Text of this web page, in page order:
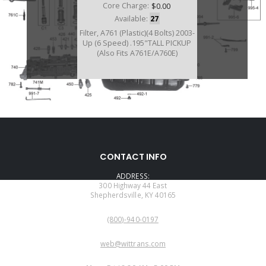
Core Charge: $0.00
Available: 27
Filter, A761 (Plastic)(4 Bolts) 2003-
Up (6 Speed) .195"TALL PICKUP
(Also Fits A761E/A760E)
A117010BA
Core Charge:$0.00
Available:4
CONTACT INFO
ADDRESS:
300 Highway 44 East
Shepherdsville, KY 40165
(800)-940-0197
web@wittrans.com